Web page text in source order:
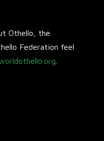
Othello, the
Federation feel